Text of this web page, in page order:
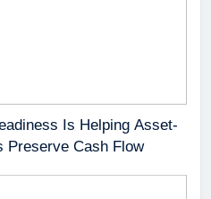
Is Helping Asset-
Preserve Cash Flow